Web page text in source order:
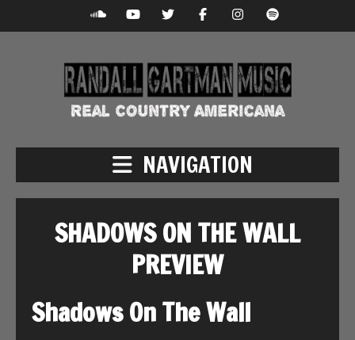
NAVIGATION
SHADOWS ON THE WALL
PREVIEW
Shadows On The Wall